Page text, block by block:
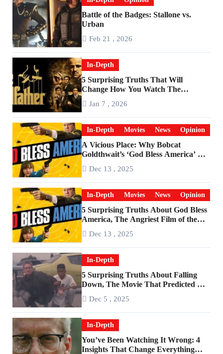
Battle of the Badges: Stallone vs.
Urban
Feb 21 , 2026
In-Depth
5 Surprising Truths That Will
Change How You Watch The
Jan 7 , 2026
In-Depth Movies News Opinion
A Vicious Place: Why Bobcat
Goldthwait’s ‘God Bless America’ Has
Dec 13 , 2025
In-Depth Movies News Opinion
5 Surprising Truths About God Bless
America, The Angriest Film of the
Dec 13 , 2025
In-Depth
5 Surprising Truths About Falling
Down, The Movie That Predicted An
Dec 5 , 2025
In-Depth
You’ve Been Watching It Wrong: 4
Insights That Change Everything